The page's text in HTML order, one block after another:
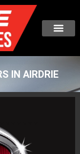
IN AIRDRIE